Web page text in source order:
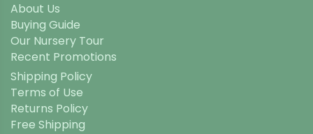
About Us
Buying Guide
Our Nursery Tour
Recent Promotions
Shipping Policy
Terms of Use
Returns Policy
Free Shipping